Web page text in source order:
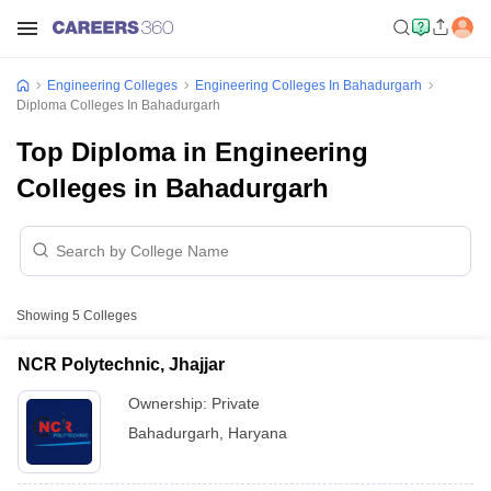
Engineering Colleges
Engineering Colleges In Bahadurgarh
Diploma Colleges In Bahadurgarh
Top Diploma in Engineering
Colleges in Bahadurgarh
Showing 5 Colleges
NCR Polytechnic, Jhajjar
Ownership: Private
Bahadurgarh
Haryana